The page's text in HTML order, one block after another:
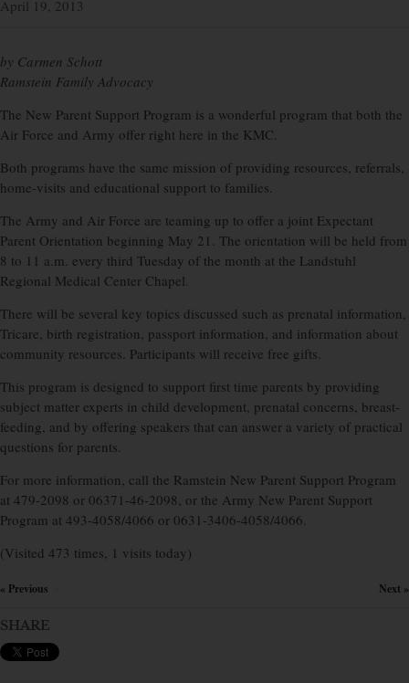
April 19, 2013
by Carmen Schott
Ramstein Family Advocacy
The New Parent Support Program is a wonderful program that both the
Air Force and Army offer right here in the KMC.
Both programs have the same mission of providing resources, referrals,
home-visits and educational support to families.
The Army and Air Force are teaming up to offer a joint Expectant
Parent Orientation beginning May 21. The orientation will be held from
8 to 11 a.m. every third Tuesday of the month at the Landstuhl
Regional Medical Center Chapel.
There will be several key topics discussed such as prenatal information,
Tricare, birth registration, passport information, and information about
community resources. Participants will receive free gifts.
This program is designed to support first time parents by providing
subject matter experts in child development, prenatal concerns, breast-
feeding, and by offering speakers that can answer a variety of practical
questions for parents.
For more information, call the Ramstein New Parent Support Program
at 479-2098 or 06371-46-2098, or the Army New Parent Support
Program at 493-4058/4066 or 0631-3406-4058/4066.
(Visited 473 times, 1 visits today)
« Previous Next »
SHARE